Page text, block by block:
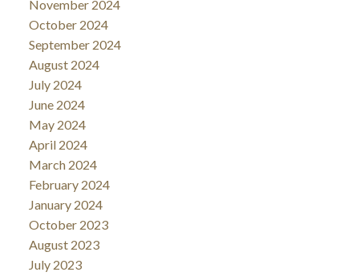
November 2024
October 2024
September 2024
August 2024
July 2024
June 2024
May 2024
April 2024
March 2024
February 2024
January 2024
October 2023
August 2023
July 2023